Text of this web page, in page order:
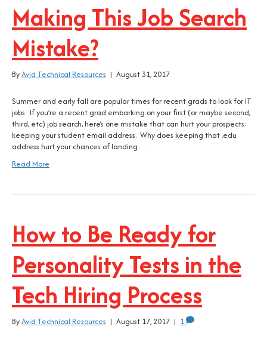
Making This Job Search
Mistake?
ByAvid Technical Resources | August 31, 2017
Summer and early fall are popular times for recent grads to look for IT
jobs. If you’re a recent grad embarking on your first (or maybe second,
third, etc) job search, here’s one mistake that can hurt your prospects:
keeping your student email address. Why does keeping that .edu
address hurt your chances of landing…
Read More
How to Be Ready for
Personality Tests in the
Tech Hiring Process
ByAvid Technical Resources | August 17, 2017 | 1